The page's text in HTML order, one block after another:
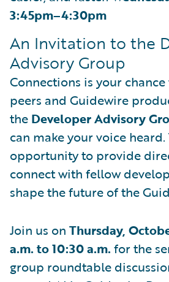
3:45pm–4:30pm
An Invitation to the
Advisory Group
Connections is your
peers and Guidewire
the Developer Advisory
can make your voice
opportunity to provide
connect with fellow
shape the future of the
Join us on Thursday,
a.m. to 10:30 a.m. for the
group roundtable